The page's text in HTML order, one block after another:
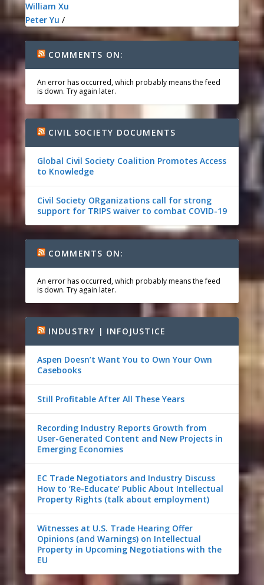
William Xu
Peter Yu /
COMMENTS ON:
An error has occurred, which probably means the feed
is down. Try again later.
CIVIL SOCIETY DOCUMENTS
Global Civil Society Coalition Promotes Access
to Knowledge
Civil Society ORganizations call for strong
support for TRIPS waiver to combat COVID-19
COMMENTS ON:
An error has occurred, which probably means the feed
is down. Try again later.
INDUSTRY | INFOJUSTICE
Aspen Doesn’t Want You to Own Your Own
Casebooks
Still Profitable After All These Years
Recording Industry Reports Growth from
User-Generated Content and New Projects in
Emerging Economies
EC Trade Negotiators and Industry Discuss
How to ‘Re-Educate’ Public About Intellectual
Property Rights (talk about employment)
Witnesses at U.S. Trade Hearing Offer
Opinions (and Warnings) on Intellectual
Property in Upcoming Negotiations with the
EU